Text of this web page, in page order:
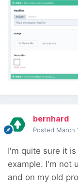
bernhard
Posted March
I'm quite sure it
example. I'm not
and on my old